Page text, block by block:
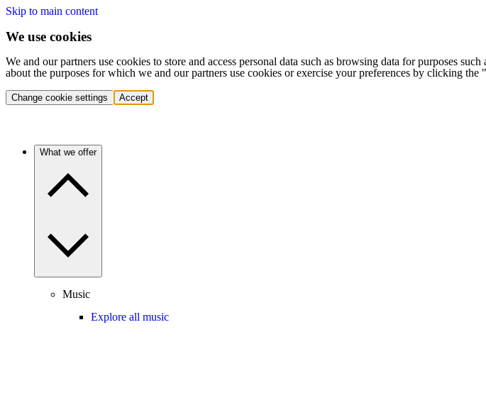
Skip to main content
We use cookies
We and our partners use cookies to store and access personal data such as browsing data for purposes
about the purposes for which we and our partners use cookies or exercise your preferences by clicking
Change cookie settings Accept
What we offer
Music
Explore all music